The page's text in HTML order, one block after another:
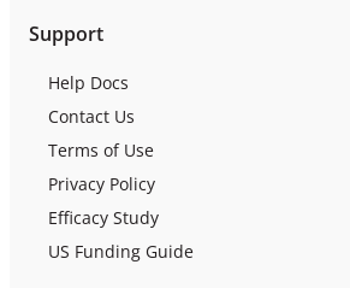
Support
Help Docs
Contact Us
Terms of Use
Privacy Policy
Efficacy Study
US Funding Guide